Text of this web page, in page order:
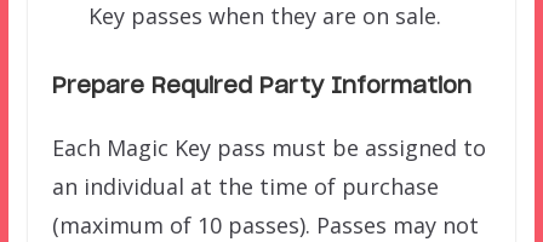
Key passes when they are on sale.
Prepare Required Party Information
Each Magic Key pass must be assigned to
an individual at the time of purchase
(maximum of 10 passes). Passes may not